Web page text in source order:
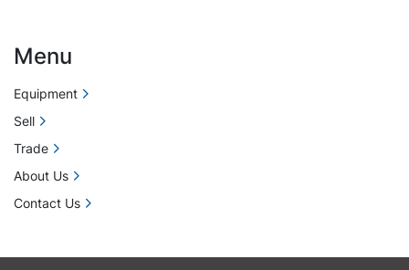
Menu
Equipment
Sell
Trade
About Us
Contact Us